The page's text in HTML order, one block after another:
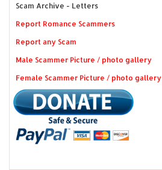
Scam Archive - Letters
Report Romance Scammers
Report any Scam
Male Scammer Picture / photo gallery
Female Scammer Picture / photo gallery